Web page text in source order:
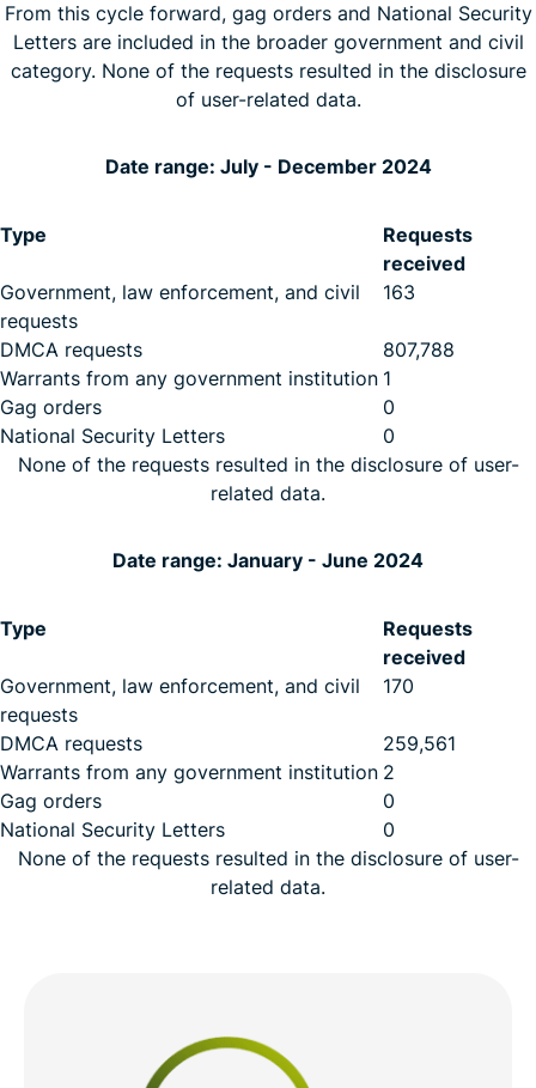
From this cycle forward, gag orders and National Security
Letters are included in the broader government and civil
category. None of the requests resulted in the disclosure
of user-related data.
Date range: July - December 2024
Type
Requests
received
Government, law enforcement, and civil
requests
163
DMCA requests
807,788
Warrants from any government institution 1
Gag orders
0
National Security Letters
0
None of the requests resulted in the disclosure of user-
related data.
Date range: January - June 2024
Type
Requests
received
Government, law enforcement, and civil
requests
170
DMCA requests
259,561
Warrants from any government institution 2
Gag orders
0
National Security Letters
0
None of the requests resulted in the disclosure of user-
related data.